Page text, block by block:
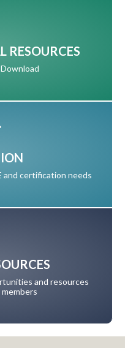
RESOURCES
and certification needs
and resources